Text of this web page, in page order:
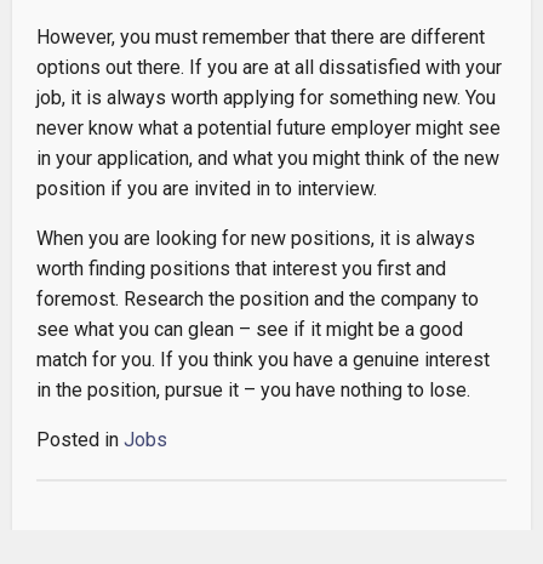
However, you must remember that there are different
options out there. If you are at all dissatisfied with your
job, it is always worth applying for something new. You
never know what a potential future employer might see
in your application, and what you might think of the new
position if you are invited in to interview.
When you are looking for new positions, it is always
worth finding positions that interest you first and
foremost. Research the position and the company to
see what you can glean – see if it might be a good
match for you. If you think you have a genuine interest
in the position, pursue it – you have nothing to lose.
Posted in Jobs